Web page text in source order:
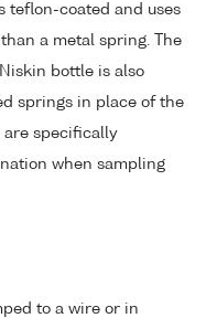
teflon-coated and uses
a metal spring. The
bottle is also
springs in place of the
are specifically
when sampling
to a wire or in